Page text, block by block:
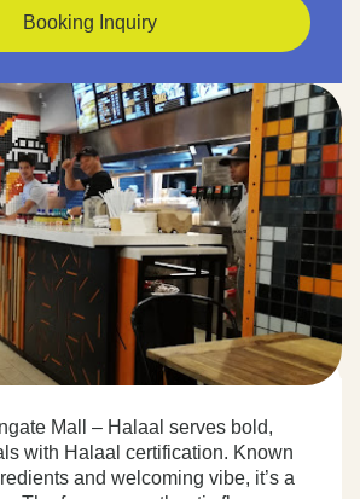
Mall – Halaal serves bold,
with Halaal certification. Known
and welcoming vibe, it’s a
Booking Inquiry